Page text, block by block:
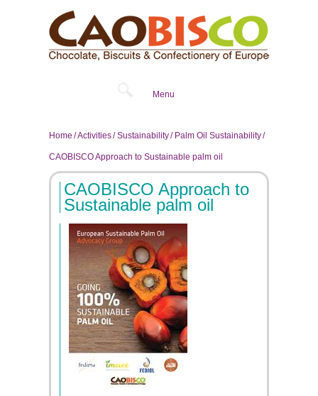
Menu
Home Activities Sustainability Palm Oil Sustainability
CAOBISCO Approach to Sustainable palm oil
CAOBISCO Approach to
Sustainable palm oil